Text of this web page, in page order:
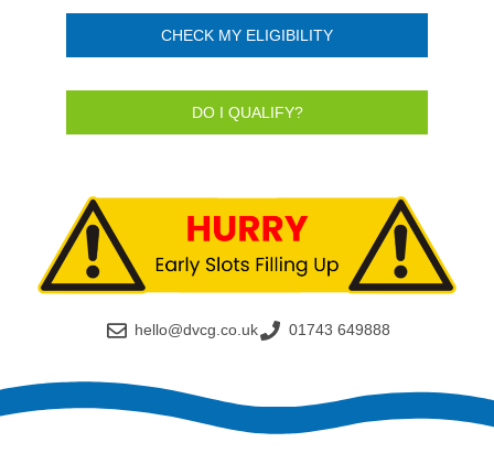
CHECK MY ELIGIBILITY
DO I QUALIFY?
hello@dvcg.co.uk 01743 649888